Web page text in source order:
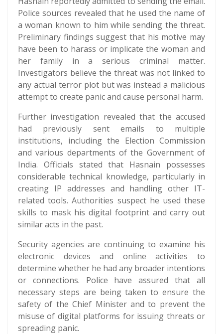
Police sources revealed that he used the name of
a woman known to him while sending the threat.
Preliminary findings suggest that his motive may
have been to harass or implicate the woman and
her family in a serious criminal matter.
Investigators believe the threat was not linked to
any actual terror plot but was instead a malicious
attempt to create panic and cause personal harm.
Further investigation revealed that the accused
had previously sent emails to multiple
institutions, including the Election Commission
and various departments of the Government of
India. Officials stated that Hasnain possesses
considerable technical knowledge, particularly in
creating IP addresses and handling other IT-
related tools. Authorities suspect he used these
skills to mask his digital footprint and carry out
similar acts in the past.
Security agencies are continuing to examine his
electronic devices and online activities to
determine whether he had any broader intentions
or connections. Police have assured that all
necessary steps are being taken to ensure the
safety of the Chief Minister and to prevent the
misuse of digital platforms for issuing threats or
spreading panic.